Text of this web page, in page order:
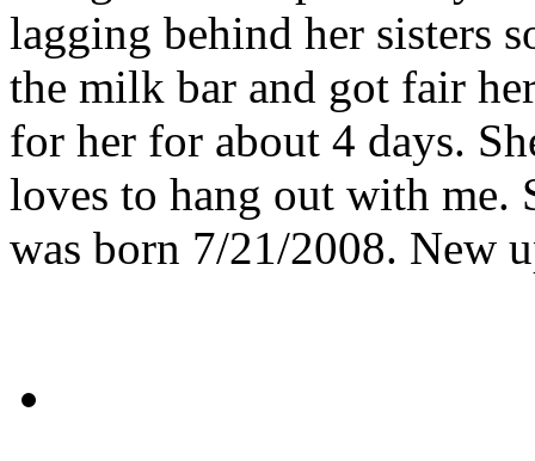
lagging behind her sisters
the milk bar and got fair
for her for about 4 days.
loves to hang out with me.
was born 7/21/2008. New